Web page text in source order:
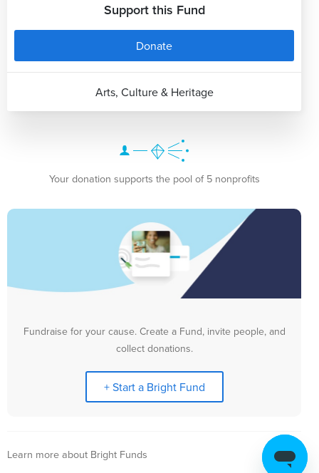
Support this Fund
Donate
Arts, Culture & Heritage
Your donation supports the pool of 5 nonprofits
Fundraise for your cause. Create a Fund, invite people, and
collect donations.
+ Start a Bright Fund
Learn more about Bright Funds